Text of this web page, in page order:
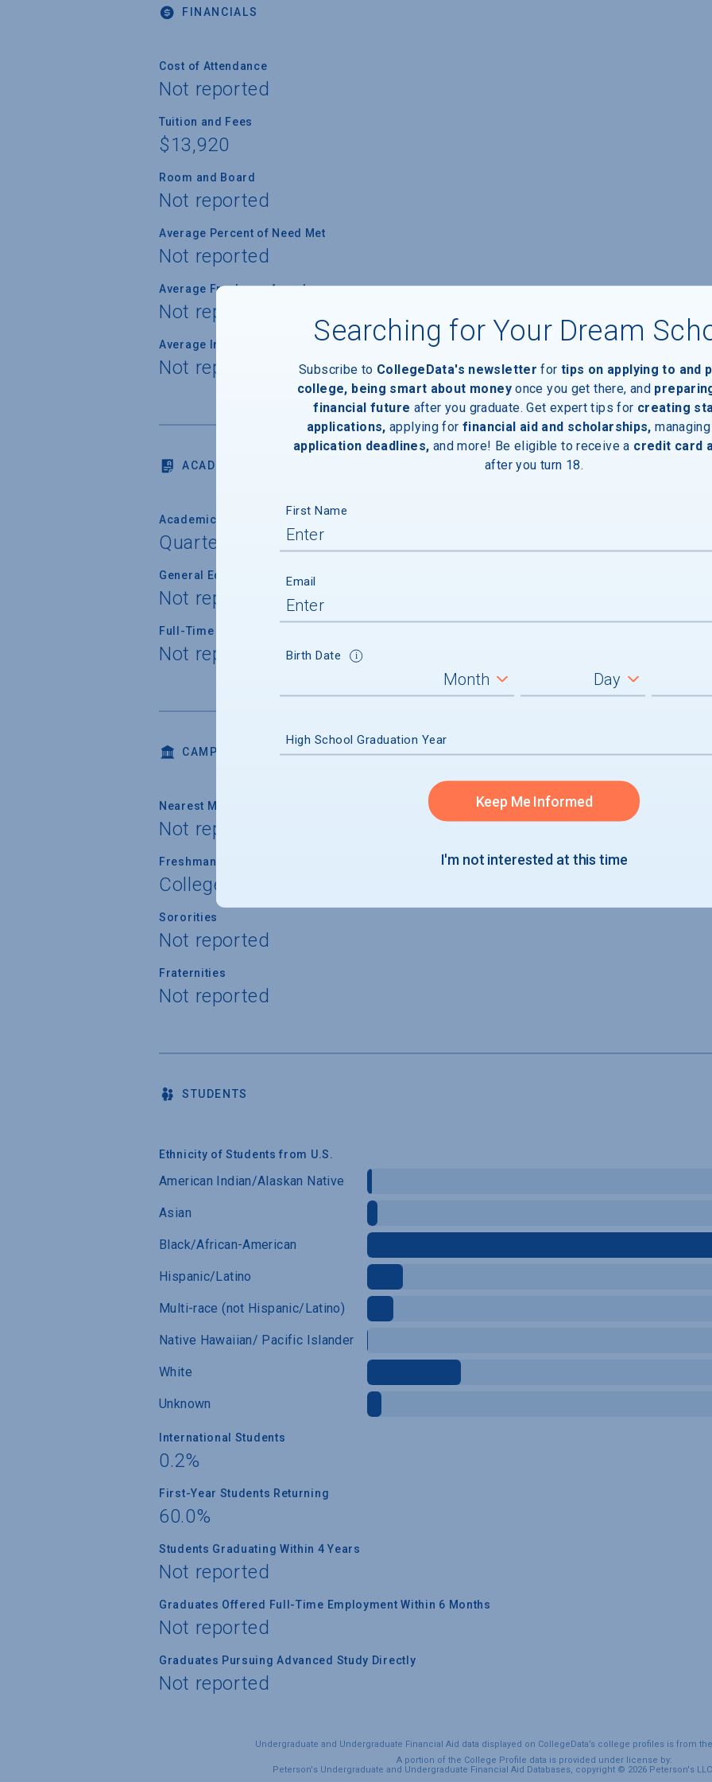
FINANCIALS
Cost of Attendance
Not reported
Tuition and Fees
$13,920
Room and Board
Not reported
Average Percent of Need Met
Not reported
Average Freshman Award
Not reported
Average Indebtedness of 2024 Graduates
Not reported
ACADEMICS
Academic Calendar System
Quarter
General Education/Core Curriculum
Not reported
Full-Time Faculty Teaching Undergraduates
Not reported
CAMPUS LIFE
Nearest Metropolitan Area
Not reported
Freshman Housing Guarantee
College does not provide housing for students
Sororities
Not reported
Fraternities
Not reported
STUDENTS
Ethnicity of Students from U.S.
American Indian/Alaskan Native
Asian
Black/African-American
Hispanic/Latino
Multi-race (not Hispanic/Latino)
Native Hawaiian/ Pacific Islander
White
Unknown
International Students
0.2%
First-Year Students Returning
60.0%
Students Graduating Within 4 Years
Not reported
Graduates Offered Full-Time Employment Within 6 Months
Not reported
Graduates Pursuing Advanced Study Directly
Not reported
Undergraduate and Undergraduate Financial Aid data displayed on CollegeData’s college profiles is from
A portion of the College Profile data is provided under license by:
Peterson's Undergraduate and Undergraduate Financial Aid Databases, copyright © 2026 Peterson's
Searching for Your Dream
Subscribe to CollegeData's newsletter for tips on applying to and
college, being smart about money once you get there, and
financial future after you graduate. Get expert tips for creating
applications, applying for financial aid and scholarships, managing
application deadlines, and more! Be eligible to receive a credit card
after you turn 18.
First Name
Email
Birth Date
High School Graduation Year
Keep Me Informed
I'm not interested at this time